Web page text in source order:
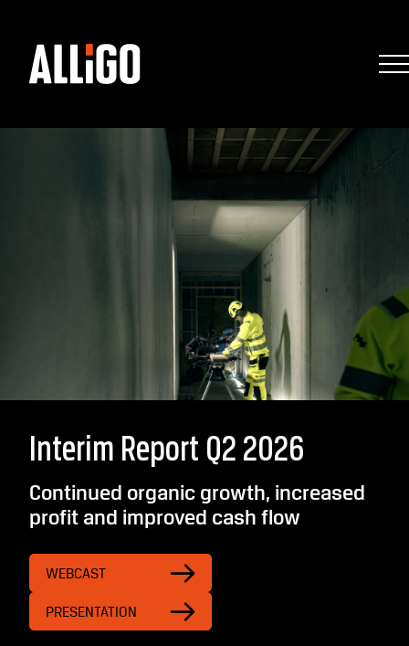
Interim Report Q2 2026
Continued organic growth, increased
profit and improved cash flow
WEBCAST
PRESENTATION